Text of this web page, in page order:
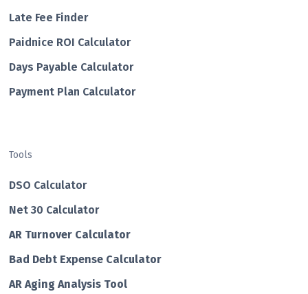
Late Fee Finder
Paidnice ROI Calculator
Days Payable Calculator
Payment Plan Calculator
Tools
DSO Calculator
Net 30 Calculator
AR Turnover Calculator
Bad Debt Expense Calculator
AR Aging Analysis Tool